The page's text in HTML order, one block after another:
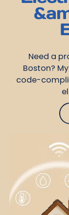
Need a
Boston?
code-